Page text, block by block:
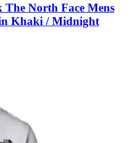
The North Face Mens
Khaki / Midnight